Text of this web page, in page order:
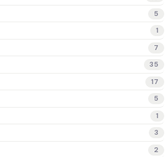
5
1
7
35
17
5
1
3
2